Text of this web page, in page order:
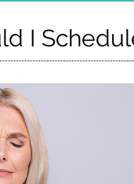
I